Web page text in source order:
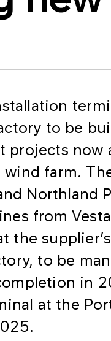
to be
projects
wind farm.
from
the
to be
in
at the